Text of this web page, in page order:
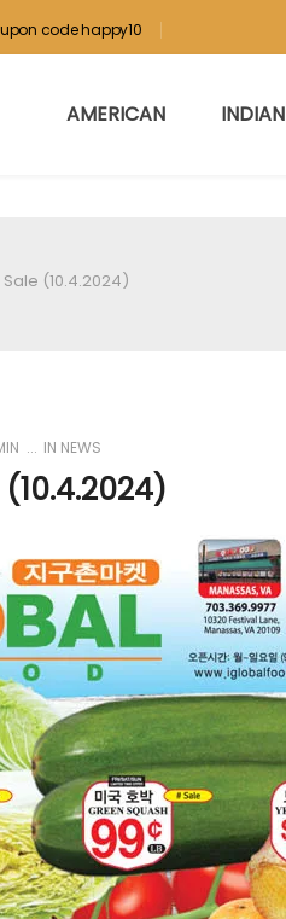
code happy10
AMERICAN INDIAN
(10.4.2024)
IN NEWS
(10.4.2024)